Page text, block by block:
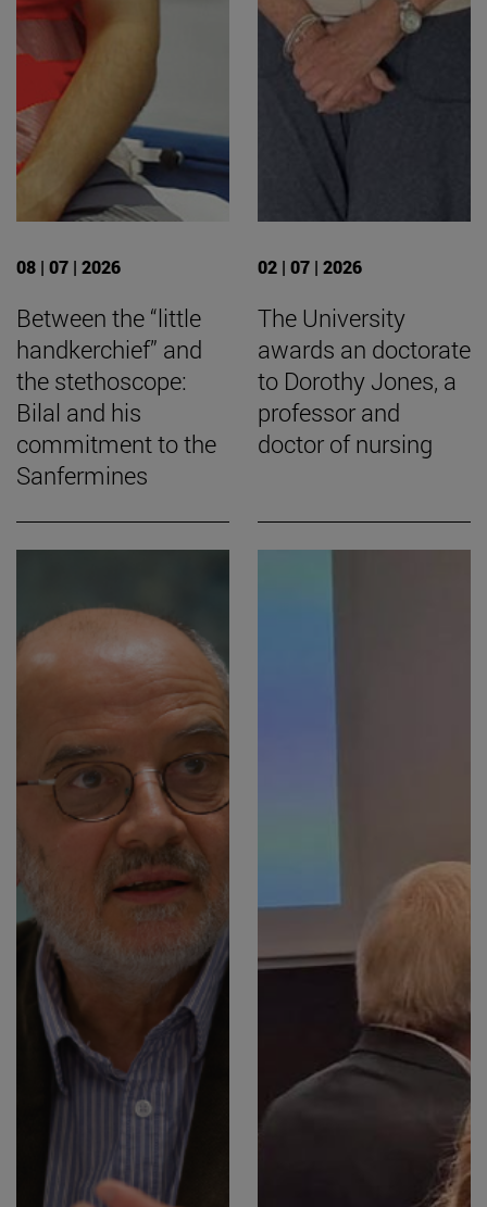
08 | 07 | 2026
Between the “little
handkerchief” and
the stethoscope:
Bilal and his
commitment to the
Sanfermines
02 | 07 | 2026
The University
awards an doctorate
to Dorothy Jones, a
professor and
doctor of nursing